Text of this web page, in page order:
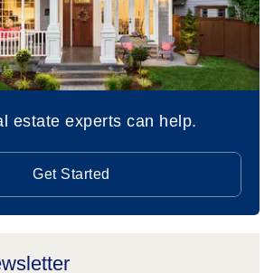
estate experts can help.
Get Started